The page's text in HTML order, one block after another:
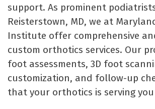
support. As prominent
Reisterstown, MD, we at
Institute offer comprehensive
custom orthotics services. Our
foot assessments, 3D foot
customization, and follow-up
that your orthotics is serving